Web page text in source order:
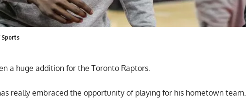
Sports
a huge addition for the Toronto Raptors.
really embraced the opportunity of playing for his hometown team.